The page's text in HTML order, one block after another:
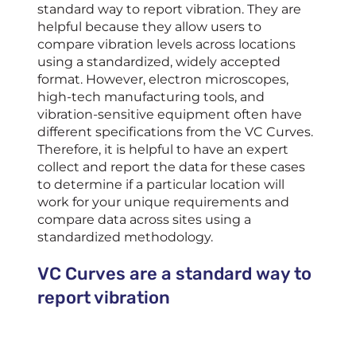
standard way to report vibration. They are
helpful because they allow users to
compare vibration levels across locations
using a standardized, widely accepted
format. However, electron microscopes,
high-tech manufacturing tools, and
vibration-sensitive equipment often have
different specifications from the VC Curves.
Therefore, it is helpful to have an expert
collect and report the data for these cases
to determine if a particular location will
work for your unique requirements and
compare data across sites using a
standardized methodology.
VC Curves are a standard way to
report vibration